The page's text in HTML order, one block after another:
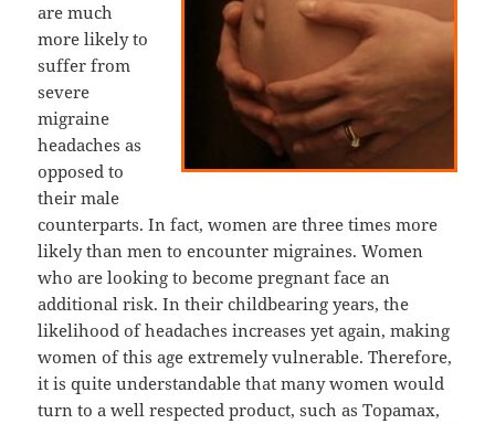
are much
more likely to
suffer from
severe
migraine
headaches as
opposed to
their male
counterparts. In fact, women are three times more
likely than men to encounter migraines. Women
who are looking to become pregnant face an
additional risk. In their childbearing years, the
likelihood of headaches increases yet again, making
women of this age extremely vulnerable. Therefore,
it is quite understandable that many women would
turn to a well respected product, such as Topamax,